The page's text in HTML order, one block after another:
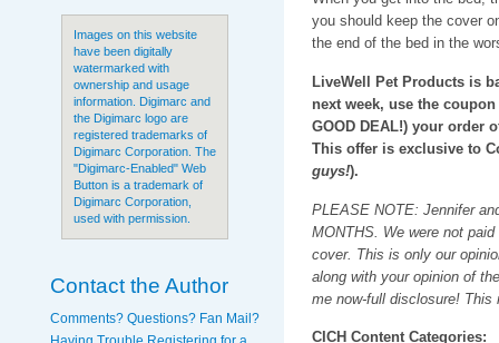
Images on this website
have been digitally
watermarked with
ownership and usage
information. Digimarc and
the Digimarc logo are
registered trademarks of
Digimarc Corporation. The
"Digimarc-Enabled" Web
Button is a trademark of
Digimarc Corporation,
used with permission.
Contact the Author
Comments? Questions? Fan Mail?
you should keep the cover
the end of the bed in the
LiveWell Pet Products is
next week, use the coupon
GOOD DEAL!) your order
This offer is exclusive to
guys!).
PLEASE NOTE: Jennifer
MONTHS. We were not
cover. This is only our
along with your opinion of
me now-full disclosure! This
CICH Content Categories: